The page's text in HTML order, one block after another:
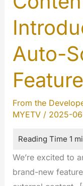
Auto-
Feature
From the
MYETV/ 2025-
We’re excited to
brand-new